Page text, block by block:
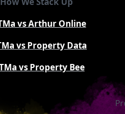
vs Arthur Online
vs Property Data
vs Property Bee